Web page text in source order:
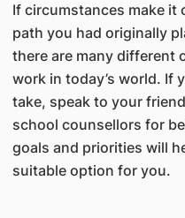
If circumstances make it
path you had originally
there are many different
work in today’s world. If
take, speak to your
school counsellors for
goals and priorities will
suitable option for you.